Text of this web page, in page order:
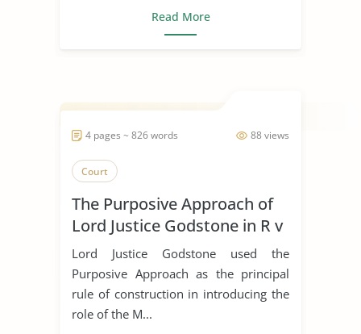
Read More
88 views
4 pages ~ 826 words
Court
The Purposive Approach of
Lord Justice Godstone in R v
Marsh
Lord Justice Godstone used the
Purposive Approach as the principal
rule of construction in introducing the
role of the M...